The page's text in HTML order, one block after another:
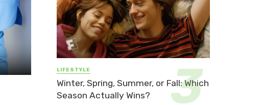
LIFESTYLE
Winter, Spring, Summer, or Fall: Which
Season Actually Wins?